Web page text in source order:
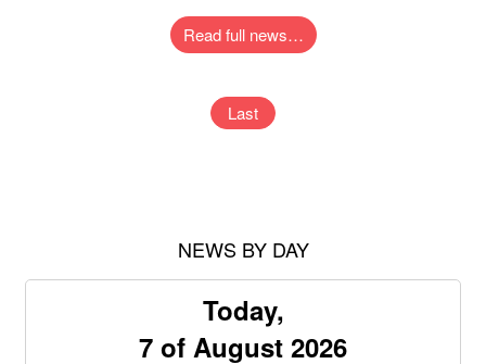
Read full news…
Last
NEWS BY DAY
Today,
7 of August 2026